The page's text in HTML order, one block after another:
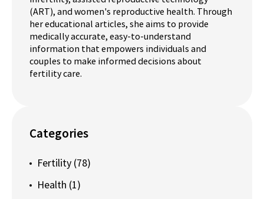
(ART), and women's reproductive health. Through
her educational articles, she aims to provide
medically accurate, easy-to-understand
information that empowers individuals and
couples to make informed decisions about
fertility care.
Categories
Fertility (78)
Health (1)